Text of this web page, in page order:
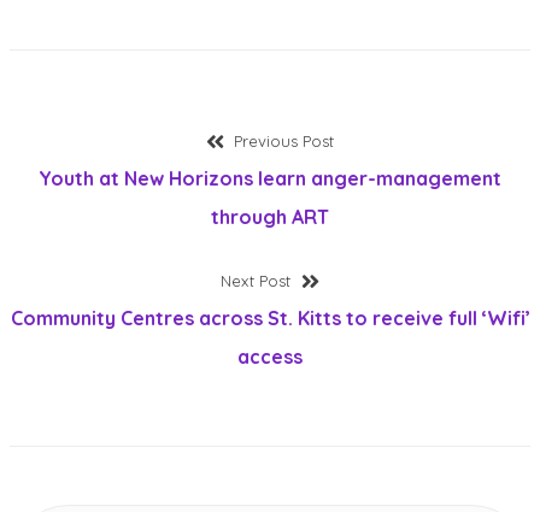
navigation
Previous PostPrevious
post:
Youth at New Horizons learn anger-management
through ART
Next Post
Next
post:
Community Centres across St. Kitts to receive full ‘Wifi’
access